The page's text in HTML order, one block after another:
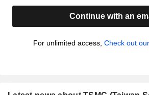
Continue with an
For unlimited access, Check out